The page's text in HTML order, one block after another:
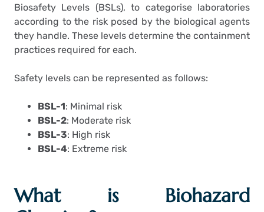
Biosafety Levels (BSLs), to categorise laboratories
according to the risk posed by the biological agents
they handle. These levels determine the containment
practices required for each.
Safety levels can be represented as follows:
BSL-1: Minimal risk
BSL-2: Moderate risk
BSL-3: High risk
BSL-4: Extreme risk
What is Biohazard